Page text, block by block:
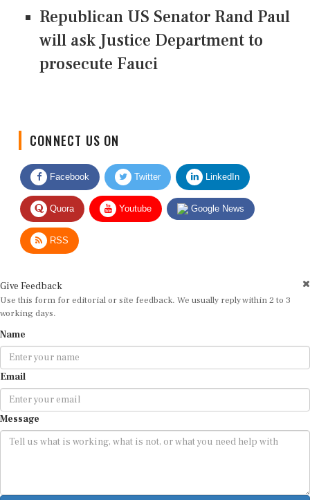
Republican US Senator Rand Paul
will ask Justice Department to
prosecute Fauci
CONNECT US ON
Facebook Twitter LinkedIn
Quora Youtube Google News
RSS
Give Feedback
Use this form for editorial or site feedback. We usually reply within 2 to 3
working days.
Name
Email
Message